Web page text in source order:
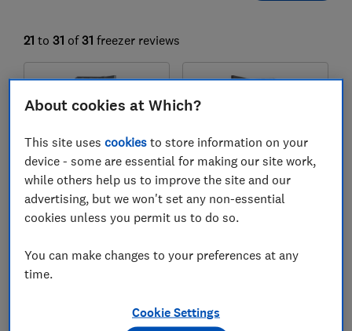
21 to 31 of 31 freezer reviews
Siemens
About cookies at Which?
This site usescookies to store information on your
device - some are essential for making our site work,
while others help us to improve the site and our
advertising, but we won't set any non-essential
cookies unless you permit us to do so.
You can make changes to your preferences at any
time.
Cookie Settings